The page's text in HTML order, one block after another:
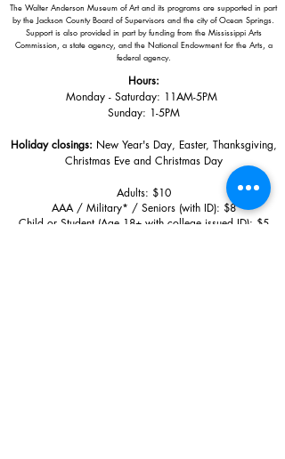
The Walter Anderson Museum of Art and its programs are supported in part
by the Jackson County Board of Supervisors and the city of Ocean Springs.
Support is also provided in part by funding from the Mississippi Arts
Commission, a state agency, and the National Endowment for the Arts, a
federal agency.
Hours:
Monday - Saturday: 11AM-5PM
Sunday: 1-5PM
Holiday closings: New Year's Day, Easter, Thanksgiving,
Christmas Eve and Christmas Day
Adults: $10
AAA / Military* / Seniors (with ID): $8
Child or Student (Age 18+ with college issued ID): $5